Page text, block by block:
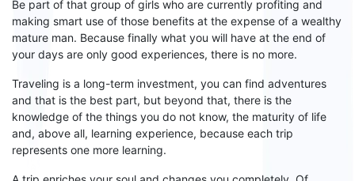
Be part of that group of girls who are currently profiting and
making smart use of those benefits at the expense of a wealthy
mature man. Because finally what you will have at the end of
your days are only good experiences, there is no more.
Traveling is a long-term investment, you can find adventures
and that is the best part, but beyond that, there is the
knowledge of the things you do not know, the maturity of life
and, above all, learning experience, because each trip
represents one more learning.